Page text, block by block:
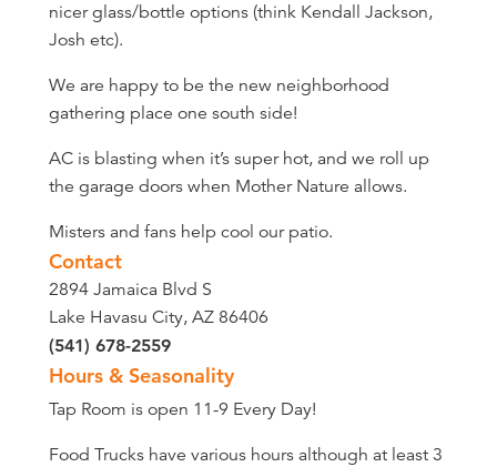
nicer glass/bottle options (think Kendall Jackson,
Josh etc).
We are happy to be the new neighborhood
gathering place one south side!
AC is blasting when it’s super hot, and we roll up
the garage doors when Mother Nature allows.
Misters and fans help cool our patio.
Contact
2894 Jamaica Blvd S
Lake Havasu City, AZ 86406
(541) 678-2559
Hours & Seasonality
Tap Room is open 11-9 Every Day!
Food Trucks have various hours although at least 3